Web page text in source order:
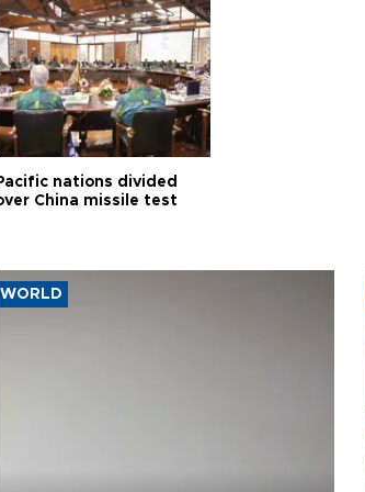
nations divided
China missile test
WORLD